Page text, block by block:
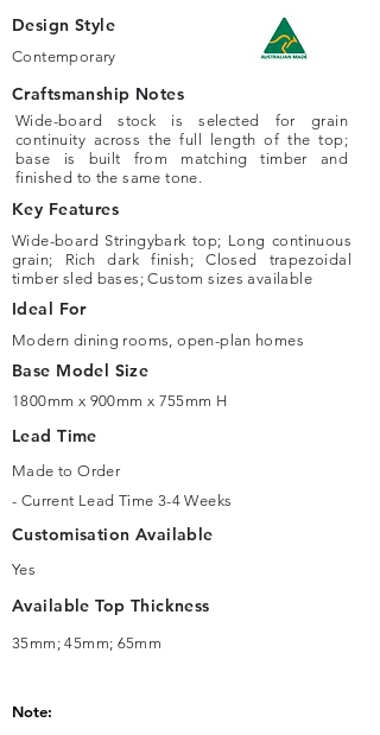
Design Style
Contemporary
Craftsmanship Notes
Wide-board stock is selected for grain
continuity across the full length of the top;
base is built from matching timber and
finished to the same tone.
Key Features
Wide-board Stringybark top; Long continuous
grain; Rich dark finish; Closed trapezoidal
timber sled bases; Custom sizes available
Ideal For
Modern dining rooms, open-plan homes
Base Model Size
1800mm x 900mm x 755mm H
Lead Time
Made to Order
- Current Lead Time 3-4 Weeks
Customisation Available
Yes
Available Top Thickness
35mm; 45mm; 65mm
Note: